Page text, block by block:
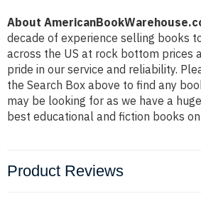
About
decade of experience selling books
across the US at rock bottom prices
pride in our service and reliability.
the Search Box above to find any
may be looking for as we have a
best educational and fiction books
Product Reviews